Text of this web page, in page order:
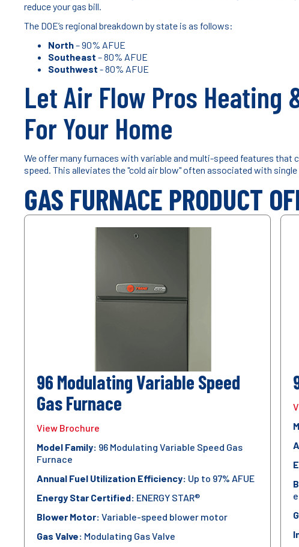
reduce your gas bill.
The DOE’s regional breakdown by state is as follows:
North– 90% AFUE
Southeast – 80% AFUE
Southwest - 80% AFUE
Let Air Flow Pros Heating
For Your Home
We offer many furnaces with variable and multi-speed features
speed. This alleviates the "cold air blow" often associated with
GAS FURNACE PRODUCT
96 Modulating Variable Speed
Gas Furnace
View Brochure
Model Family: 96 Modulating Variable Speed Gas
Furnace
Annual Fuel Utilization Efficiency: Up to 97% AFUE
Energy Star Certified: ENERGY STAR®
Blower Motor: Variable-speed blower motor
Gas Valve: Modulating Gas Valve